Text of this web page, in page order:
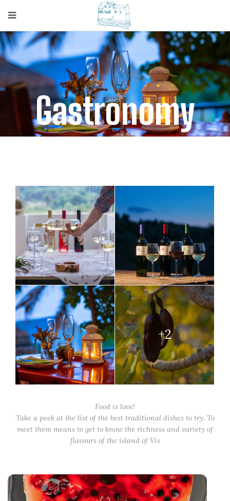
Gastronomy
+2
Food is love!
Take a peek at the list of the best traditional dishes to try. To
meet them means to get to know the richness and variety of
flavours of the island of Vis